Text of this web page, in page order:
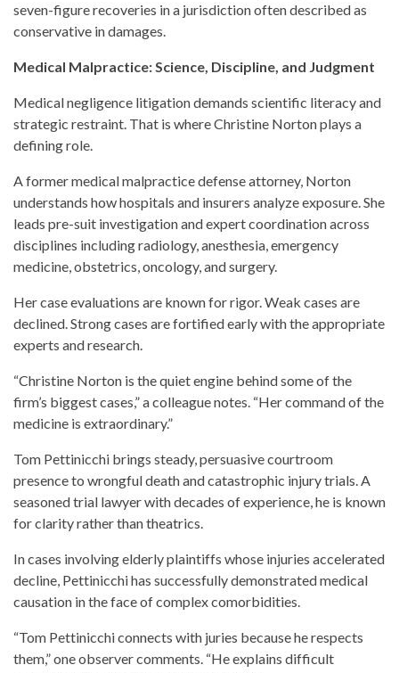
seven-figure recoveries in a jurisdiction often described as
conservative in damages.
Medical Malpractice: Science, Discipline, and Judgment
Medical negligence litigation demands scientific literacy and
strategic restraint. That is where Christine Norton plays a
defining role.
A former medical malpractice defense attorney, Norton
understands how hospitals and insurers analyze exposure. She
leads pre-suit investigation and expert coordination across
disciplines including radiology, anesthesia, emergency
medicine, obstetrics, oncology, and surgery.
Her case evaluations are known for rigor. Weak cases are
declined. Strong cases are fortified early with the appropriate
experts and research.
“Christine Norton is the quiet engine behind some of the
firm’s biggest cases,” a colleague notes. “Her command of the
medicine is extraordinary.”
Tom Pettinicchi brings steady, persuasive courtroom
presence to wrongful death and catastrophic injury trials. A
seasoned trial lawyer with decades of experience, he is known
for clarity rather than theatrics.
In cases involving elderly plaintiffs whose injuries accelerated
decline, Pettinicchi has successfully demonstrated medical
causation in the face of complex comorbidities.
“Tom Pettinicchi connects with juries because he respects
them,” one observer comments. “He explains difficult